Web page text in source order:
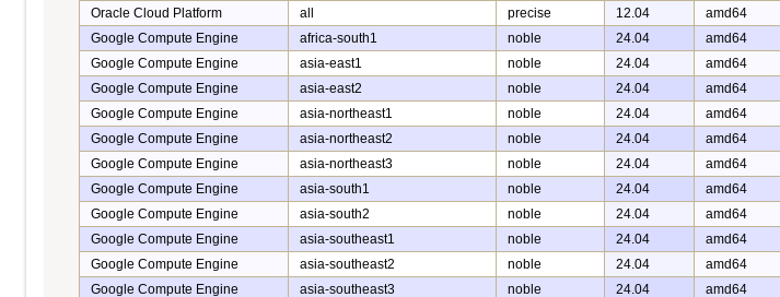
Oracle Cloud Platform
all precise 12.04 amd64
Google Compute Engine
africa-south1 noble 24.04 amd64
Google Compute Engine
asia-east1 noble 24.04 amd64
Google Compute Engine
asia-east2 noble 24.04 amd64
Google Compute Engine
asia-northeast1 noble 24.04 amd64
Google Compute Engine
asia-northeast2 noble 24.04 amd64
Google Compute Engine
asia-northeast3 noble 24.04 amd64
Google Compute Engine
asia-south1 noble 24.04 amd64
Google Compute Engine
asia-south2 noble 24.04 amd64
Google Compute Engine
asia-southeast1 noble 24.04 amd64
Google Compute Engine
asia-southeast2 noble 24.04 amd64
Google Compute Engine
asia-southeast3 noble 24.04 amd64